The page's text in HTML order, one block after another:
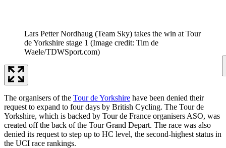
Lars Petter Nordhaug (Team Sky) takes the win at Tour
de Yorkshire stage 1 (Image credit: Tim de
Waele/TDWSport.com)
The organisers of the Tour de Yorkshire have been denied their
request to expand to four days by British Cycling. The Tour de
Yorkshire, which is backed by Tour de France organisers ASO, was
created off the back of the Tour Grand Depart. The race was also
denied its request to step up to HC level, the second-highest status in
the UCI race rankings.